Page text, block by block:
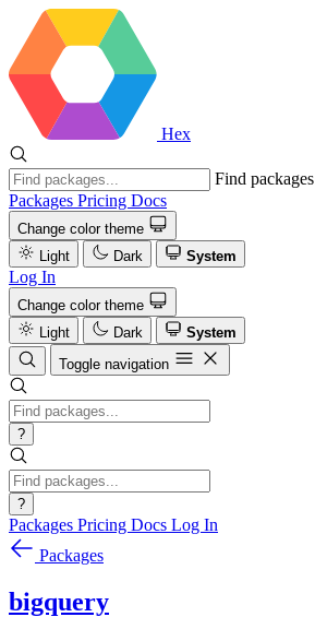
Hex
Find packages
Packages Pricing Docs
Change color theme
Light
Dark System
Log In
Change color theme
Light
Dark
System
Toggle navigation
?
?
Packages Pricing Docs Log In
Packages
bigquery